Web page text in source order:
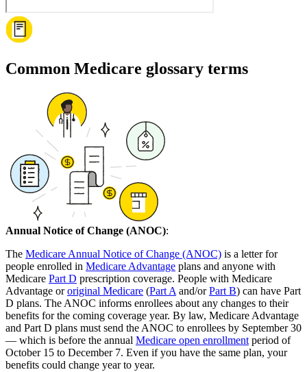
Common Medicare glossary terms
Annual Notice of Change (ANOC):
The Medicare Annual Notice of Change (ANOC) is a letter for
people enrolled in Medicare Advantage plans and anyone with
Medicare Part D prescription coverage. People with Medicare
Advantage ororiginal Medicare (Part A and/orPart B) can have Part
D plans. The ANOC informs enrollees about any changes to their
benefits for the coming coverage year. By law, Medicare Advantage
and Part D plans must send the ANOC to enrollees by September 30
— which is before the annual Medicare open enrollment period of
October 15 to December 7. Even if you have the same plan, your
benefits could change year to year.